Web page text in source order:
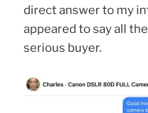
direct answer to my
appeared to say all
serious buyer.